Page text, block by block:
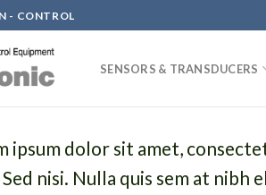
- CONTROL
SENSORS & TRANSDUCERS
ipsum dolor sit amet,
Sed nisi. Nulla quis sem at